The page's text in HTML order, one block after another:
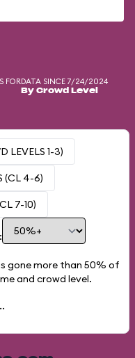
FORDATA SINCE 7/24/2024
By Crowd Level
LEVELS 1-3)
(CL 4-6)
7-10)
gone more than 50% of
and crowd level.